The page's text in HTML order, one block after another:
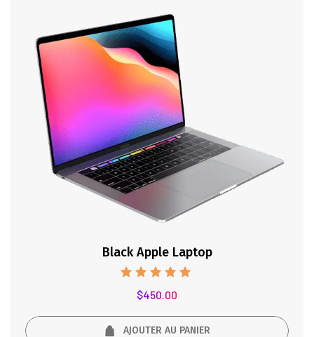
Black Apple Laptop
5.00
$450.00
AJOUTER AU PANIER